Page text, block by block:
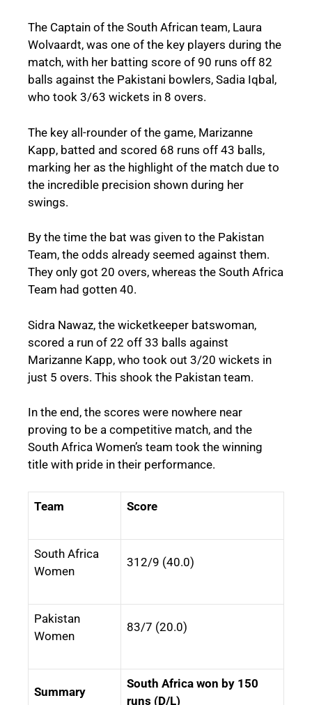
The Captain of the South African team, Laura
Wolvaardt, was one of the key players during the
match, with her batting score of 90 runs off 82
balls against the Pakistani bowlers, Sadia Iqbal,
who took 3/63 wickets in 8 overs.
The key all-rounder of the game, Marizanne
Kapp, batted and scored 68 runs off 43 balls,
marking her as the highlight of the match due to
the incredible precision shown during her
swings.
By the time the bat was given to the Pakistan
Team, the odds already seemed against them.
They only got 20 overs, whereas the South Africa
Team had gotten 40.
Sidra Nawaz, the wicketkeeper batswoman,
scored a run of 22 off 33 balls against
Marizanne Kapp, who took out 3/20 wickets in
just 5 overs. This shook the Pakistan team.
In the end, the scores were nowhere near
proving to be a competitive match, and the
South Africa Women’s team took the winning
title with pride in their performance.
Team Score
South Africa
Women
312/9 (40.0)
Pakistan
Women
83/7 (20.0)
Summary
South Africa won by 150
runs (D/L)